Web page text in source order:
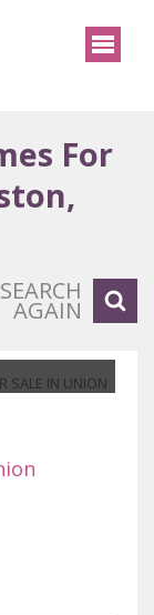
For
SEARCH
AGAIN